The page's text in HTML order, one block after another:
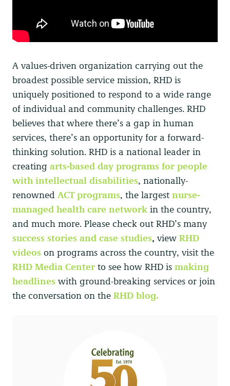
A values-driven organization carrying out the
broadest possible service mission, RHD is
uniquely positioned to respond to a wide range
of individual and community challenges. RHD
believes that where there’s a gap in human
services, there’s an opportunity for a forward-
thinking solution. RHD is a national leader in
creating arts-based day programs for people
with intellectual disabilities, nationally-
renowned ACT programs, the largest nurse-
managed health care network in the country,
and much more. Please check out RHD’s many
success stories and case studies, view RHD
videos on programs across the country, visit the
RHD Media Center to see how RHD is making
headlines with ground-breaking services or join
the conversation on the RHD blog.